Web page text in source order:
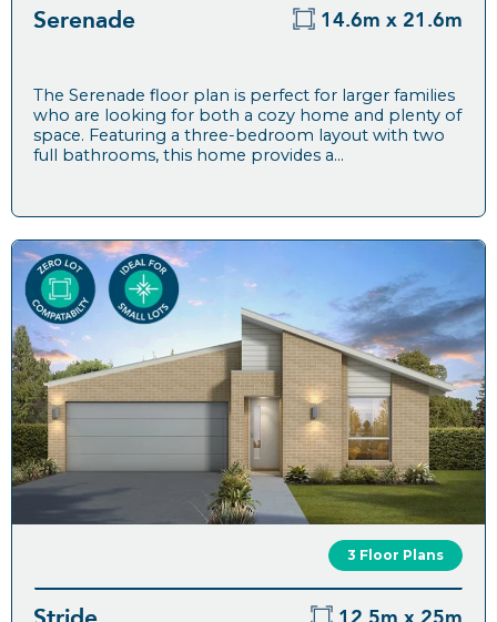
Serenade 14.6m x 21.6m
The Serenade floor plan is perfect for larger families
who are looking for both a cozy home and plenty of
space. Featuring a three-bedroom layout with two
full bathrooms, this home provides a...
3 Floor Plans